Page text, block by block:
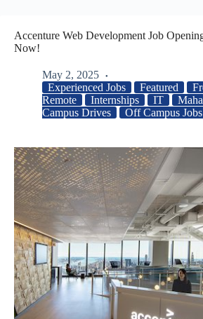
Accenture Web Development Job
Now!
May 2, 2025
Experienced Jobs
Featured
Remote
Internships IT
Campus Drives
Off Campus Jobs